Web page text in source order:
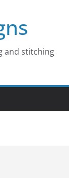
and stitching